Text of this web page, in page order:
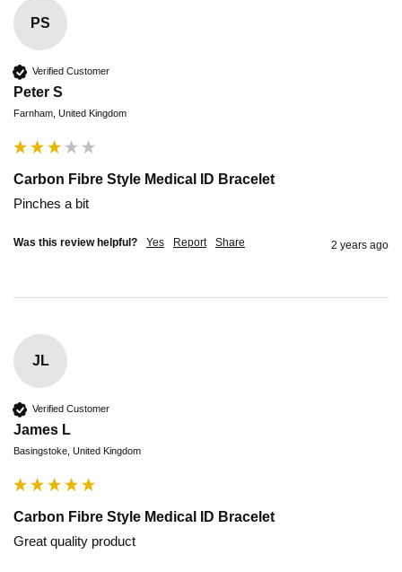
PS
Verified Customer
Peter S
Farnham, United Kingdom
Carbon Fibre Style Medical ID Bracelet
Pinches a bit
Was this review helpful? Yes Report Share 2 years ago
JL
Verified Customer
James L
Basingstoke, United Kingdom
Carbon Fibre Style Medical ID Bracelet
Great quality product